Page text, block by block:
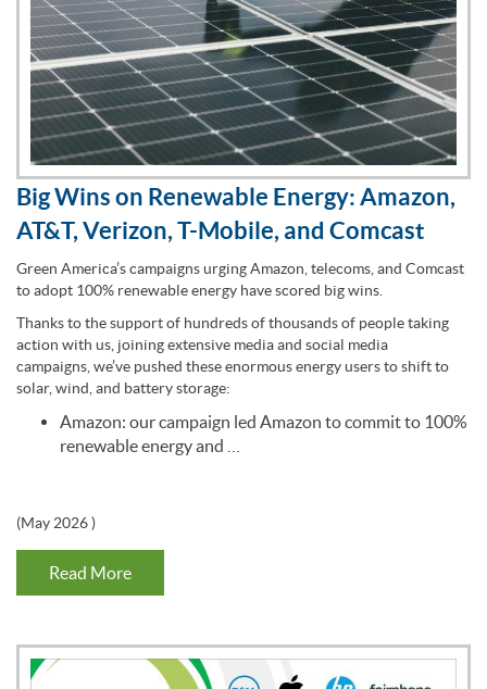
Big Wins on Renewable Energy: Amazon,
AT&T, Verizon, T-Mobile, and Comcast
Green America’s campaigns urging Amazon, telecoms, and Comcast
to adopt 100% renewable energy have scored big wins.
Thanks to the support of hundreds of thousands of people taking
action with us, joining extensive media and social media
campaigns, we’ve pushed these enormous energy users to shift to
solar, wind, and battery storage:
Amazon: our campaign led Amazon to commit to 100%
renewable energy and …
(May 2026)
Read More